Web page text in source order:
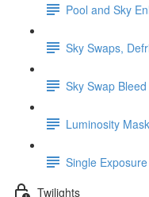
Pool and Sky
Sky Swaps,
Sky Swap
Luminosity
Single
Twilights